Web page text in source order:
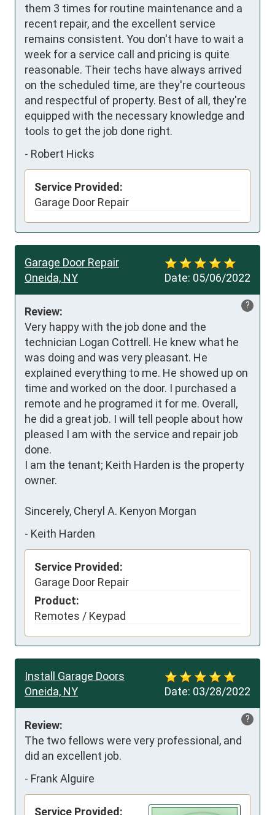
them 3 times for routine maintenance and a
recent repair, and the excellent service
remains consistent. You don't have to wait a
week for a service call and pricing is quite
reasonable. Their techs have always arrived
on the scheduled time, are they're courteous
and respectful of property. Best of all, they're
equipped with the necessary knowledge and
tools to get the job done right.
- Robert Hicks
Service Provided:
Garage Door Repair
Date: 05/06/2022
Garage Door Repair
Oneida, NY
?
Review:
Very happy with the job done and the
technician Logan Cottrell. He knew what he
was doing and was very pleasant. He
explained everything to me. He showed up on
time and worked on the door. I purchased a
remote and he programed it for me. Overall,
he did a great job. I will tell people about how
pleased I am with the service and repair job
done.
I am the tenant; Keith Harden is the property
owner.
Sincerely, Cheryl A. Kenyon Morgan
- Keith Harden
Service Provided:
Garage Door Repair
Product:
Remotes / Keypad
Date: 03/28/2022
Install Garage Doors
Oneida, NY
?
Review:
The two fellows were very professional, and
did an excellent job.
- Frank Alguire
Service Provided: